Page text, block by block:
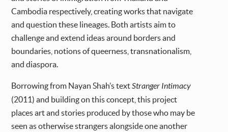
Cambodia respectively, creating works that navigate
and question these lineages. Both artists aim to
challenge and extend ideas around borders and
boundaries, notions of queerness, transnationalism,
and diaspora.
Borrowing from Nayan Shah’s textStranger Intimacy
(2011) and building on this concept, this project
places art and stories produced by those who may be
seen as otherwise strangers alongside one another